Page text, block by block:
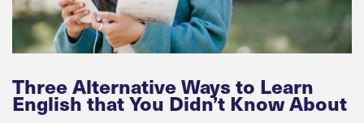
Three Alternative Ways to Learn
English that You Didn’t Know About